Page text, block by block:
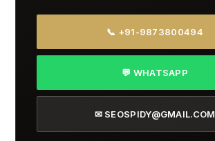
📞 +91-9873800494
💬 WHATSAPP
✉ SEOSPIDY@GMAIL.COM